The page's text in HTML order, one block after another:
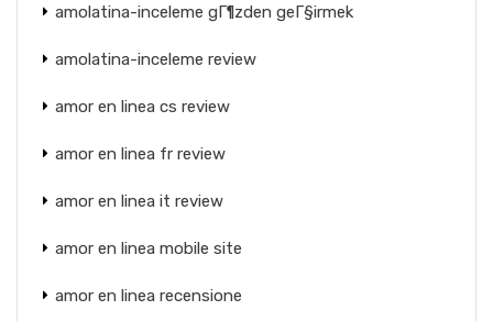
amolatina-inceleme gГ¶zden geГ§irmek
amolatina-inceleme review
amor en linea cs review
amor en linea fr review
amor en linea it review
amor en linea mobile site
amor en linea recensione